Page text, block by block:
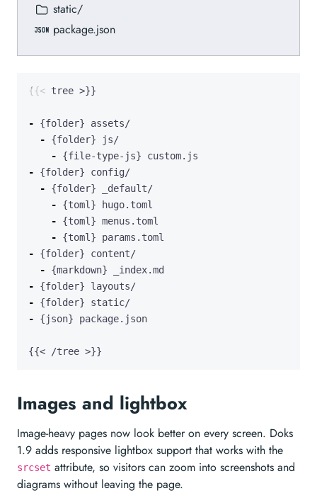
static/
package.json
-
-
-
-
-
-
-
-
-
-
-
-
-
{{< /tree >}}
Images and lightbox
Image-heavy pages now look better on every screen. Doks
1.9 adds responsive lightbox support that works with the
srcset attribute, so visitors can zoom into screenshots and
diagrams without leaving the page.